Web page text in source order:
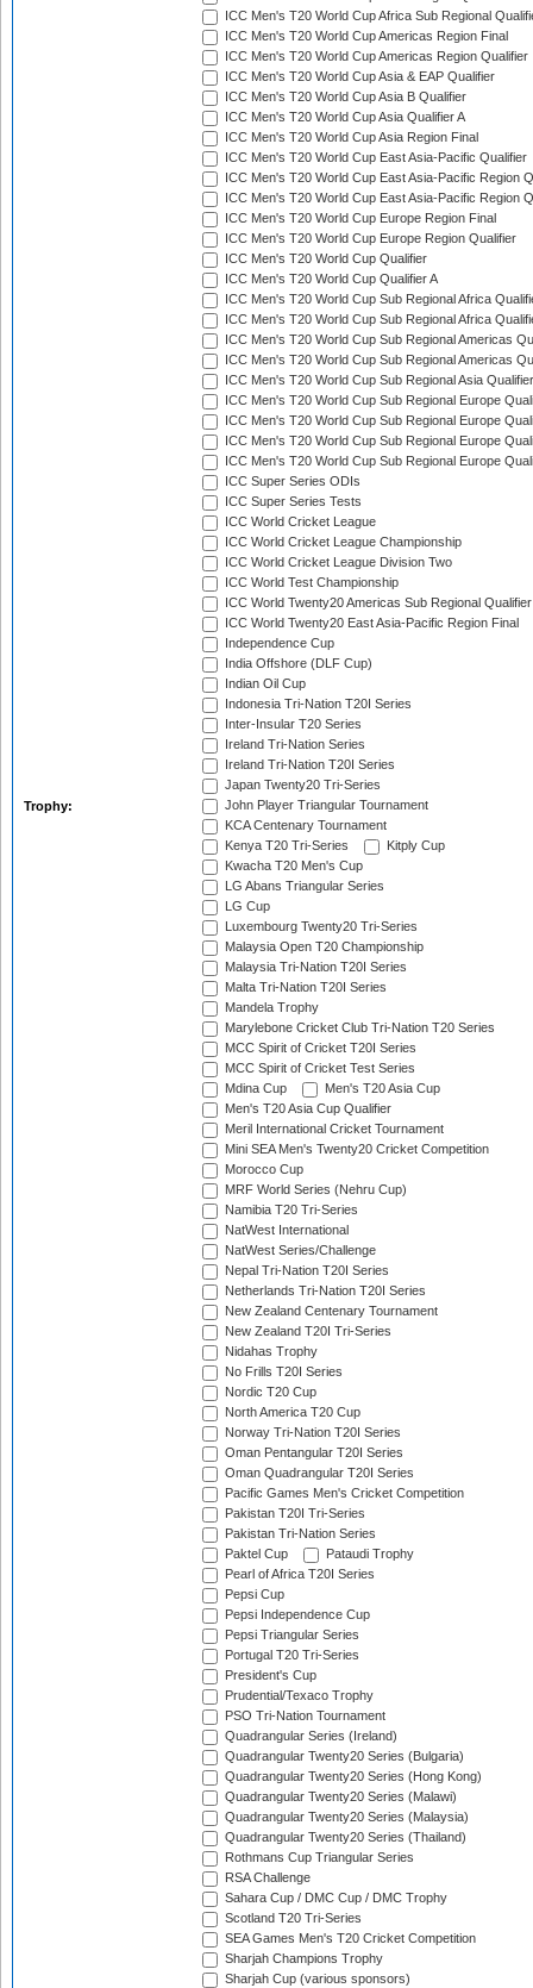
Trophy:
ICC Men's T20 World Cup Africa Sub Regional
ICC Men's T20 World Cup Americas Region Final
ICC Men's T20 World Cup Americas Region Qualifier
ICC Men's T20 World Cup Asia & EAP Qualifier
ICC Men's T20 World Cup Asia B Qualifier
ICC Men's T20 World Cup Asia Qualifier A
ICC Men's T20 World Cup Asia Region Final
ICC Men's T20 World Cup East Asia-Pacific Qualifier
ICC Men's T20 World Cup East Asia-Pacific Region
ICC Men's T20 World Cup East Asia-Pacific Region
ICC Men's T20 World Cup Europe Region Final
ICC Men's T20 World Cup Europe Region Qualifier
ICC Men's T20 World Cup Qualifier
ICC Men's T20 World Cup Qualifier A
ICC Men's T20 World Cup Sub Regional Africa
ICC Men's T20 World Cup Sub Regional Africa
ICC Men's T20 World Cup Sub Regional Americas
ICC Men's T20 World Cup Sub Regional Americas
ICC Men's T20 World Cup Sub Regional Asia
ICC Men's T20 World Cup Sub Regional Europe
ICC Men's T20 World Cup Sub Regional Europe
ICC Men's T20 World Cup Sub Regional Europe
ICC Men's T20 World Cup Sub Regional Europe
ICC Super Series ODIs
ICC Super Series Tests
ICC World Cricket League
ICC World Cricket League Championship
ICC World Cricket League Division Two
ICC World Test Championship
ICC World Twenty20 Americas Sub Regional Qualifier
ICC World Twenty20 East Asia-Pacific Region Final
Independence Cup
India Offshore (DLF Cup)
Indian Oil Cup
Indonesia Tri-Nation T20I Series
Inter-Insular T20 Series
Ireland Tri-Nation Series
Ireland Tri-Nation T20I Series
Japan Twenty20 Tri-Series
John Player Triangular Tournament
KCA Centenary Tournament
Kenya T20 Tri-Series
Kitply Cup
Kwacha T20 Men's Cup
LG Abans Triangular Series
LG Cup
Luxembourg Twenty20 Tri-Series
Malaysia Open T20 Championship
Malaysia Tri-Nation T20I Series
Malta Tri-Nation T20I Series
Mandela Trophy
Marylebone Cricket Club Tri-Nation T20 Series
MCC Spirit of Cricket T20I Series
MCC Spirit of Cricket Test Series
Mdina Cup
Men's T20 Asia Cup
Men's T20 Asia Cup Qualifier
Meril International Cricket Tournament
Mini SEA Men's Twenty20 Cricket Competition
Morocco Cup
MRF World Series (Nehru Cup)
Namibia T20 Tri-Series
NatWest International
NatWest Series/Challenge
Nepal Tri-Nation T20I Series
Netherlands Tri-Nation T20I Series
New Zealand Centenary Tournament
New Zealand T20I Tri-Series
Nidahas Trophy
No Frills T20I Series
Nordic T20 Cup
North America T20 Cup
Norway Tri-Nation T20I Series
Oman Pentangular T20I Series
Oman Quadrangular T20I Series
Pacific Games Men's Cricket Competition
Pakistan T20I Tri-Series
Pakistan Tri-Nation Series
Paktel Cup
Pataudi Trophy
Pearl of Africa T20I Series
Pepsi Cup
Pepsi Independence Cup
Pepsi Triangular Series
Portugal T20 Tri-Series
President's Cup
Prudential/Texaco Trophy
PSO Tri-Nation Tournament
Quadrangular Series (Ireland)
Quadrangular Twenty20 Series (Bulgaria)
Quadrangular Twenty20 Series (Hong Kong)
Quadrangular Twenty20 Series (Malawi)
Quadrangular Twenty20 Series (Malaysia)
Quadrangular Twenty20 Series (Thailand)
Rothmans Cup Triangular Series
RSA Challenge
Sahara Cup / DMC Cup / DMC Trophy
Scotland T20 Tri-Series
SEA Games Men's T20 Cricket Competition
Sharjah Champions Trophy
Sharjah Cup (various sponsors)